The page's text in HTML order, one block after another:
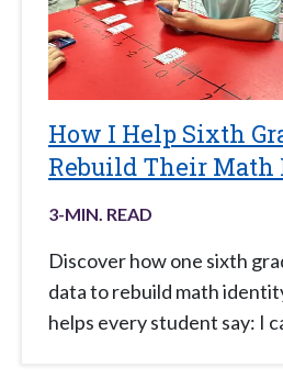
How I Help Sixth
Rebuild Their
3-MIN. READ
Discover how one sixth
data to rebuild math
helps every student say: I